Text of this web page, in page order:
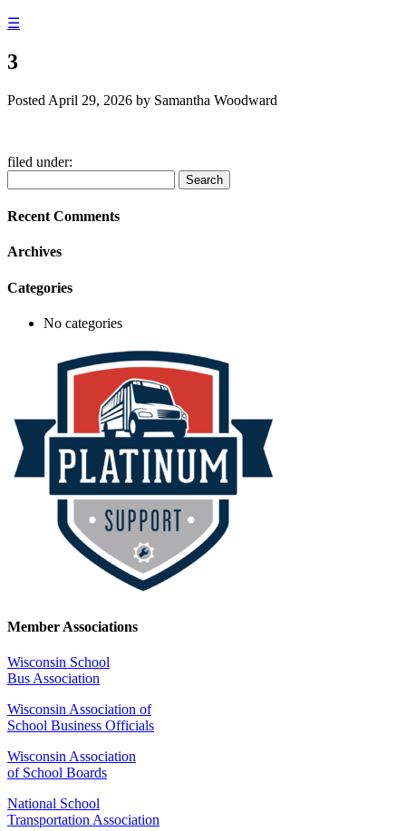
☰
3
Posted April 29, 2026 by Samantha Woodward
filed under:
for:
Search
Recent Comments
Archives
Categories
No categories
Member Associations
Wisconsin School
Bus Association
Wisconsin Association of
School Business Officials
Wisconsin Association
of School Boards
National School
Transportation Association